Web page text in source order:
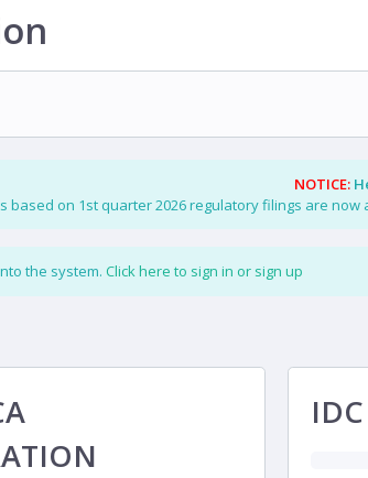
NOTICE:
based on 1st quarter 2026 regulatory filings are now
the system. Click here to sign in or sign up